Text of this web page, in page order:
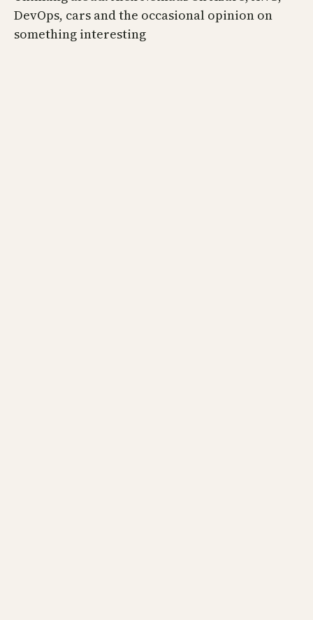
DevOps, cars and the occasional opinion on
something interesting